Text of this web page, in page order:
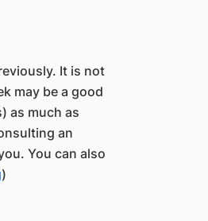
It is not
may be a good
as much as
an
You can also
)